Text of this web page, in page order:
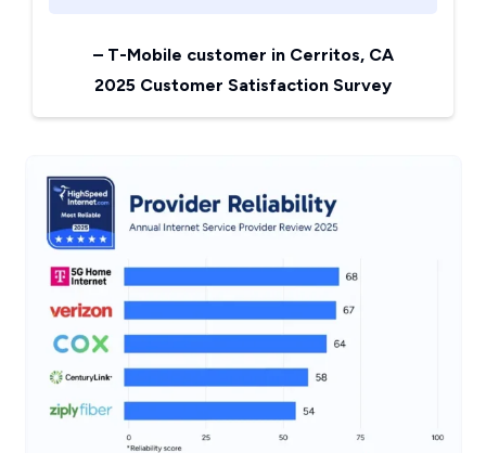
– T-Mobile customer in Cerritos, CA
2025 Customer Satisfaction Survey